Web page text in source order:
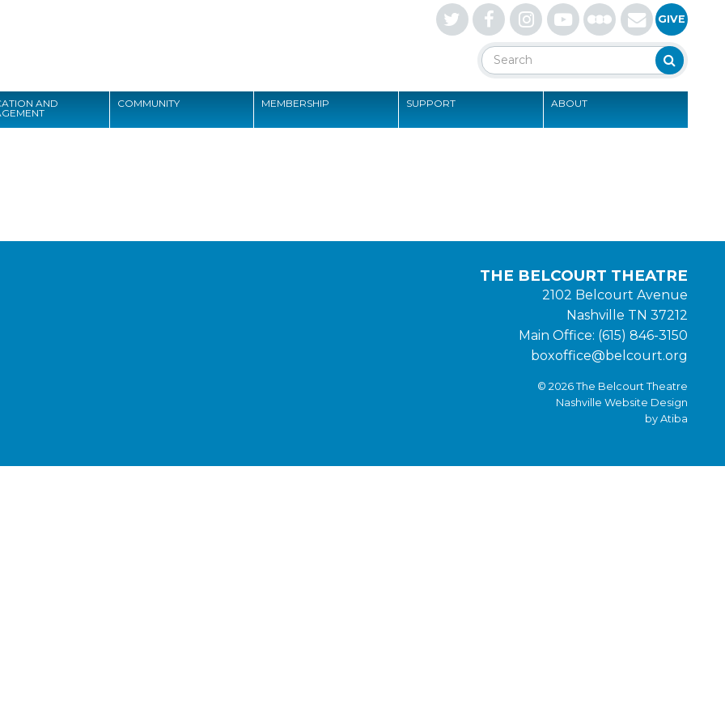
Letterboxd
GIVE
Search Search
AND
COMMUNITY MEMBERSHIP SUPPORT ABOUT
THE BELCOURT THEATRE
2102 Belcourt Avenue
Nashville TN 37212
Main Office: (615) 846-3150
boxoffice@belcourt.org
© 2026 The Belcourt Theatre
Nashville Website Design
by Atiba